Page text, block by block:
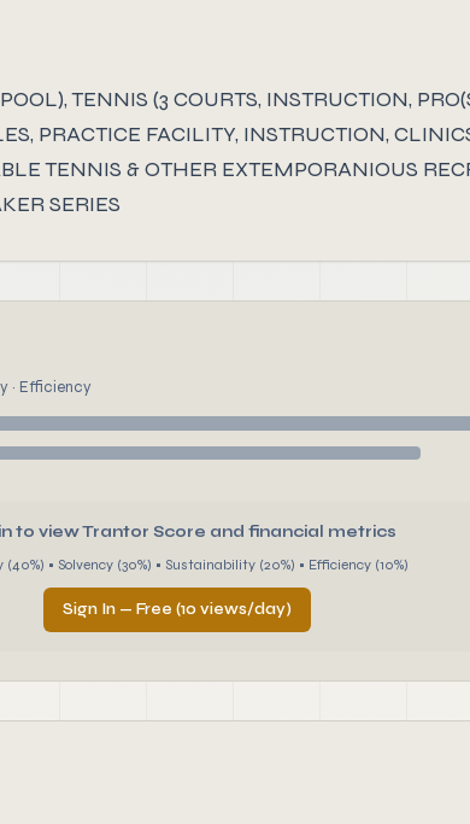
TENNIS (3 COURTS, INSTRUCTION,
PRACTICE FACILITY, INSTRUCTION,
TENNIS & OTHER EXTEMPORANIOUS
SERIES
· Efficiency
to view Trantor Score and financial metrics
• Solvency (30%) • Sustainability (20%) • Efficiency (10%)
Sign In — Free (10 views/day)